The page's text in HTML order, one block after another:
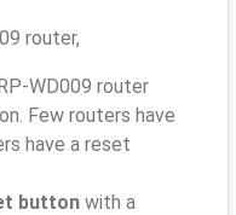
router,
WD009 router
Few routers have
have a reset
button with a